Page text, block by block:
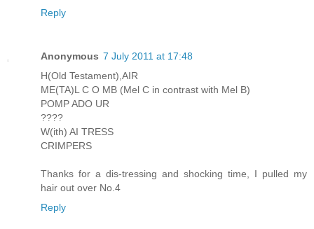
Reply
Anonymous 7 July 2011 at 17:48
H(Old Testament),AIR
ME(TA)L C O MB (Mel C in contrast with Mel B)
POMP ADO UR
????
W(ith) AI TRESS
CRIMPERS
Thanks for a dis-tressing and shocking time, I pulled my
hair out over No.4
Reply